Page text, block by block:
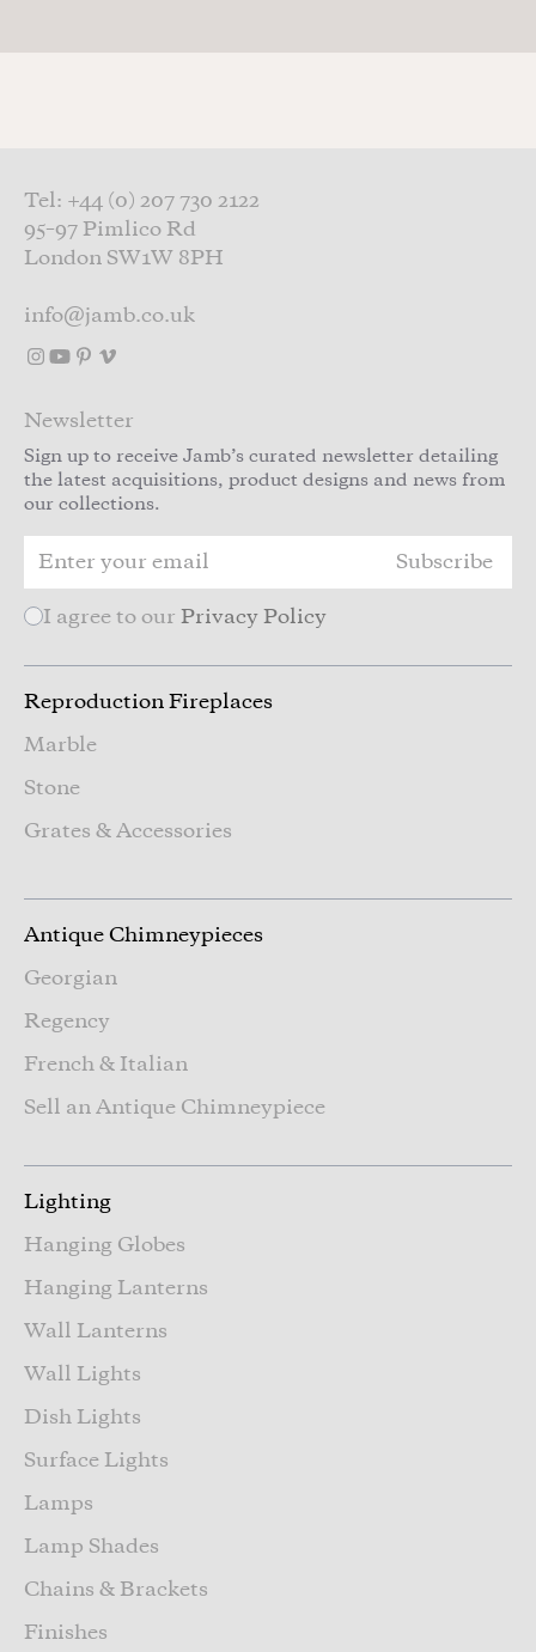
Tel: +44 (0) 207 730 2122
95–97 Pimlico Rd
London SW1W 8PH
info@jamb.co.uk
Newsletter
Sign up to receive Jamb’s curated newsletter detailing
the latest acquisitions, product designs and news from
our collections.
Subscribe
I agree to our Privacy Policy
Reproduction Fireplaces
Marble
Stone
Grates & Accessories
Antique Chimneypieces
Georgian
Regency
French & Italian
Sell an Antique Chimneypiece
Lighting
Hanging Globes
Hanging Lanterns
Wall Lanterns
Wall Lights
Dish Lights
Surface Lights
Lamps
Lamp Shades
Chains & Brackets
Finishes